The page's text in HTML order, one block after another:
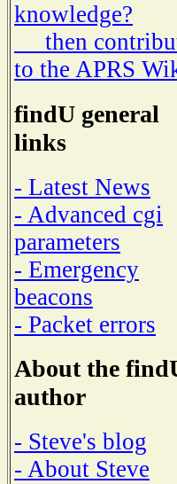
knowledge?
then
to the APRS
findU general
links
- Latest News
- Advanced cgi
parameters
- Emergency
beacons
- Packet errors
About the
author
- Steve's blog
- About Steve